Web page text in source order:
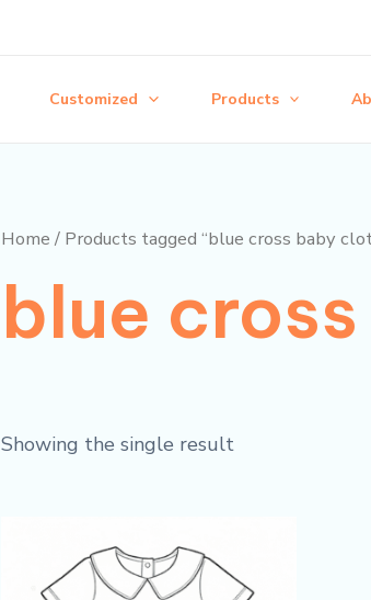
Customized Products
Home / Products tagged “blue cross baby
blue
Showing the single result